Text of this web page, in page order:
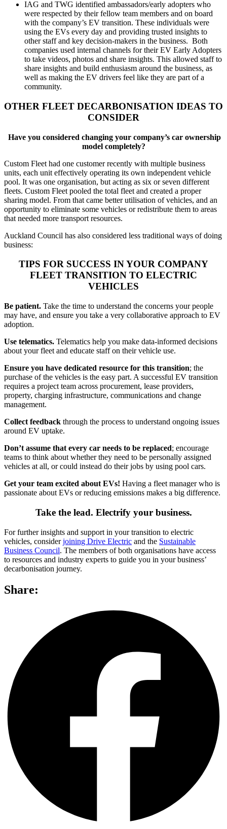
IAG and TWG identified ambassadors/early adopters who
were respected by their fellow team members and on board
with the company’s EV transition. These individuals were
using the EVs every day and providing trusted insights to
other staff and key decision-makers in the business. Both
companies used internal channels for their EV Early Adopters
to take videos, photos and share insights. This allowed staff to
share insights and build enthusiasm around the business, as
well as making the EV drivers feel like they are part of a
community.
OTHER FLEET DECARBONISATION IDEAS TO
CONSIDER
Have you considered changing your company’s car ownership
model completely?
Custom Fleet had one customer recently with multiple business
units, each unit effectively operating its own independent vehicle
pool. It was one organisation, but acting as six or seven different
fleets. Custom Fleet pooled the total fleet and created a proper
sharing model. From that came better utilisation of vehicles, and an
opportunity to eliminate some vehicles or redistribute them to areas
that needed more transport resources.
Auckland Council has also considered less traditional ways of doing
business:
TIPS FOR SUCCESS IN YOUR COMPANY
FLEET TRANSITION TO ELECTRIC
VEHICLES
Be patient. Take the time to understand the concerns your people
may have, and ensure you take a very collaborative approach to EV
adoption.
Use telematics. Telematics help you make data-informed decisions
about your fleet and educate staff on their vehicle use.
Ensure you have dedicated resource for this transition; the
purchase of the vehicles is the easy part. A successful EV transition
requires a project team across procurement, lease providers,
property, charging infrastructure, communications and change
management.
Collect feedback through the process to understand ongoing issues
around EV uptake.
Don’t assume that every car needs to be replaced; encourage
teams to think about whether they need to be personally assigned
vehicles at all, or could instead do their jobs by using pool cars.
Get your team excited about EVs! Having a fleet manager who is
passionate about EVs or reducing emissions makes a big difference.
Take the lead. Electrify your business.
For further insights and support in your transition to electric
vehicles, considerjoining Drive Electric and the Sustainable
Business Council. The members of both organisations have access
to resources and industry experts to guide you in your business’
decarbonisation journey.
Share: